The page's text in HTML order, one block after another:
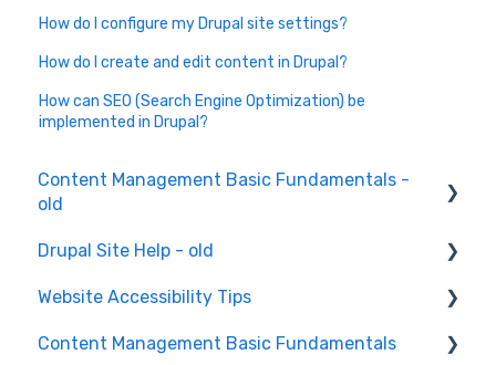
How do I configure my Drupal site settings?
How do I create and edit content in Drupal?
How can SEO (Search Engine Optimization) be
implemented in Drupal?
Content Management Basic Fundamentals -
old
Content Creation and Editing
Drupal Site Help - old
Drupal Site Building and Configuration
Website Accessibility Tips
Accessibility Testing and Tools
Content Management Basic Fundamentals